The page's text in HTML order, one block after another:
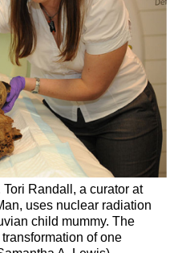
Randall, a curator at
uses nuclear radiation
child mummy. The
of one